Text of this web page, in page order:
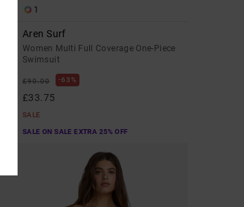
1
Aren Surf
Women Multi Full Coverage One-Piece
Swimsuit
£90.00 63%
£33.75
SALE
SALE ON SALE EXTRA 25% OFF